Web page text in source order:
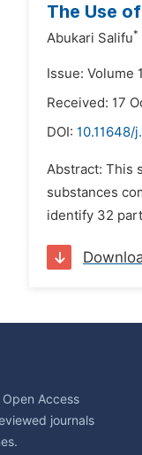
The Use
Abukari Salifu*
Issue: Volume
Received: 17
DOI: 10.11648/
Abstract: This
substances
identify 32
Access
journals